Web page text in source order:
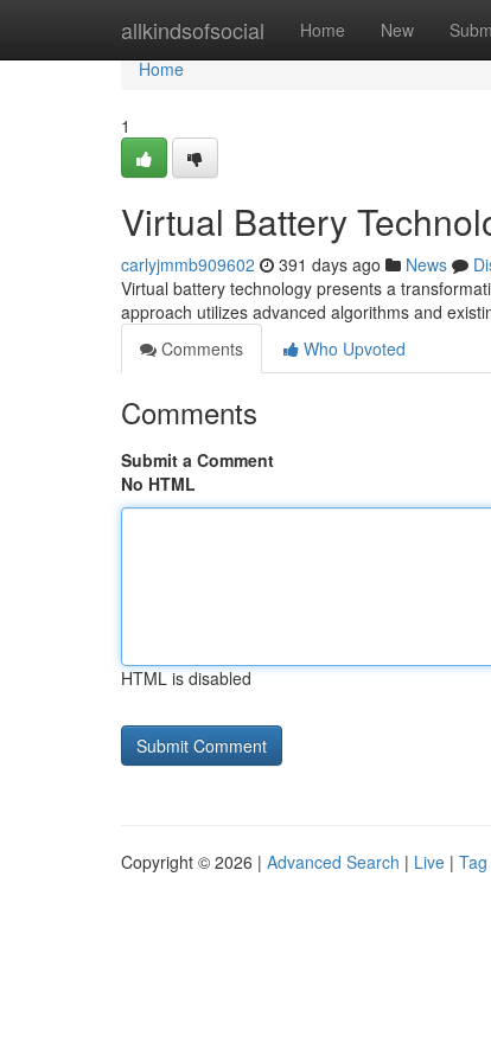
allkindsofsocial Home New
Home
Home
1
Virtual Battery
carlyjmmb909602 391 days ago News
Virtual battery technology presents a
approach utilizes advanced algorithms and
Comments
Who Upvoted
Comments
Submit a Comment
No HTML
HTML is disabled
Copyright © 2026 | Advanced Search | Live |